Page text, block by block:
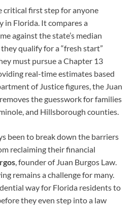
critical first step for anyone
in Florida. It compares a
against the state’s median
qualify for a “fresh start”
must pursue a Chapter 13
real-time estimates based
of Justice figures, the Juan
the guesswork for families
and Hillsborough counties.
been to break down the barriers
reclaiming their financial
, founder of Juan Burgos Law.
remains a challenge for many.
way for Florida residents to
they even step into a law